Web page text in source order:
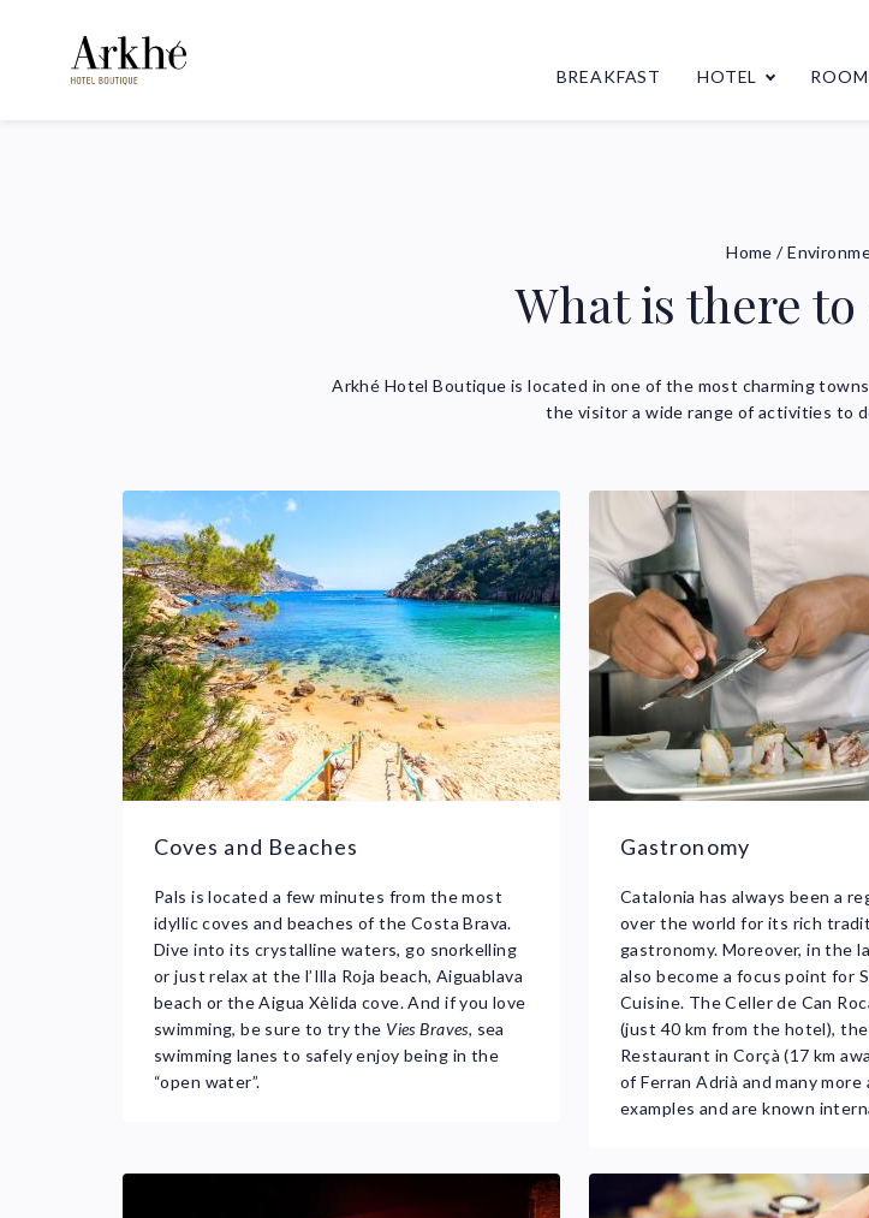
HOTEL
BREAKFAST
Home /
What is there to
Arkhé Hotel Boutique is located in one of the most charming
the visitor a wide range of activities to
Coves and Beaches
Pals is located a few minutes from the most
idyllic coves and beaches of the Costa Brava.
Dive into its crystalline waters, go snorkelling
or just relax at the l’Illa Roja beach, Aiguablava
beach or the Aigua Xèlida cove. And if you love
swimming, be sure to try the Vies Braves, sea
swimming lanes to safely enjoy being in the
“open water”.
Gastronomy
Catalonia has always been a
over the world for its rich
gastronomy. Moreover, in the
also become a focus point for
Cuisine. The Celler de Can
(just 40 km from the hotel),
Restaurant in Corçà (17 km
of Ferran Adrià and many
examples and are known